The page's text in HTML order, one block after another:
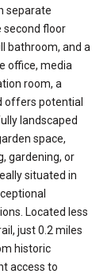
separate
second floor
bathroom, and a
office, media
room, a
offers potential
landscaped
space,
gardening, or
situated in
Located less
just 0.2 miles
historic
access to